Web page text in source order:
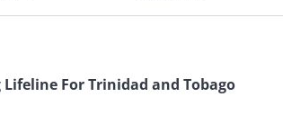
search
term
For Trinidad and Tobago